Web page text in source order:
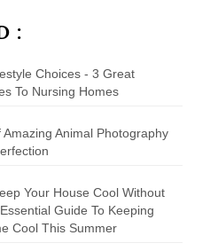
:
Choices - 3 Great
To Nursing Homes
Amazing Animal Photography
Your House Cool Without
Guide To Keeping
Cool This Summer